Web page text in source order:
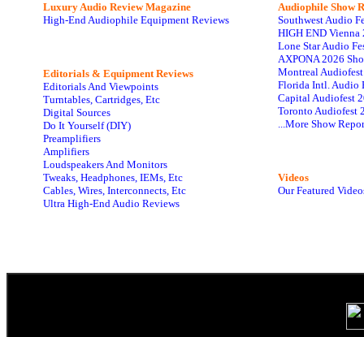
Luxury Audio Review Magazine
High-End Audiophile Equipment Reviews
Editorials & Equipment Reviews
Editorials And Viewpoints
Turntables, Cartridges, Etc
Digital Sources
Do It Yourself (DIY)
Preamplifiers
Amplifiers
Loudspeakers And Monitors
Tweaks, Headphones, IEMs, Etc
Cables, Wires, Interconnects, Etc
Ultra High-End Audio Reviews
Audiophile Show
Southwest Audio
HIGH END Vienna
Lone Star Audio
AXPONA 2026
Montreal
Florida Intl. Audio
Capital Audiofest
Toronto Audiofest
...More Show
Videos
Our Featured